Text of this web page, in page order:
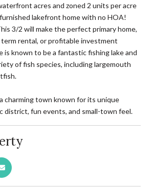
acres and zoned 2 units per acre
lakefront home with no HOA!
3/2 will make the perfect primary home,
rental, or profitable investment
is known to be a fantastic fishing lake and
of fish species, including largemouth
charming town known for its unique
district, fun events, and small-town feel.